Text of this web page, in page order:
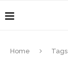
Home Tags